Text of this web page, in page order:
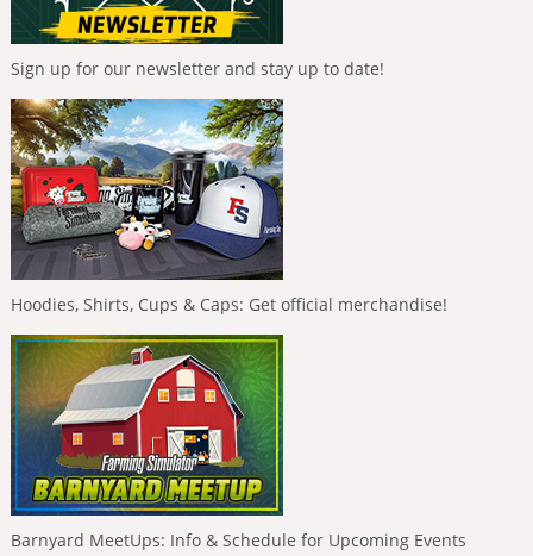
Sign up for our newsletter and stay up to date!
Hoodies, Shirts, Cups & Caps: Get official merchandise!
Barnyard MeetUps: Info & Schedule for Upcoming Events